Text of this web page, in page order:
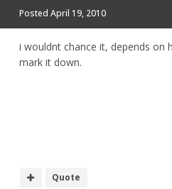
Posted April 19, 2010
i wouldnt chance it, depends on
mark it down.
Quote